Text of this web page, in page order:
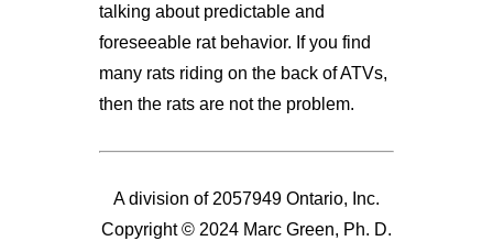
talking about predictable and
foreseeable rat behavior. If you find
many rats riding on the back of ATVs,
then the rats are not the problem.
A division of 2057949 Ontario, Inc.
Copyright © 2024 Marc Green, Ph. D.